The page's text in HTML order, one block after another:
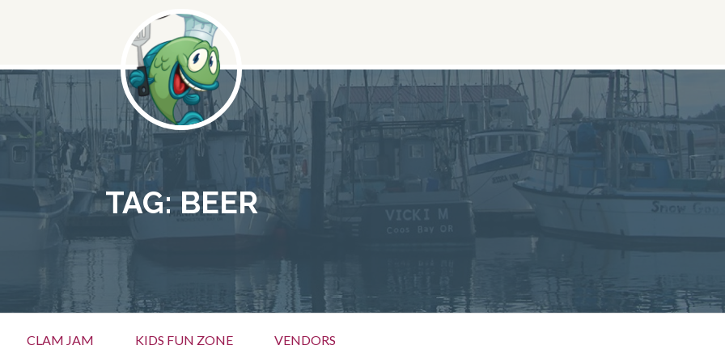
TAG:BEER
CLAM JAM KIDS FUN ZONE VENDORS